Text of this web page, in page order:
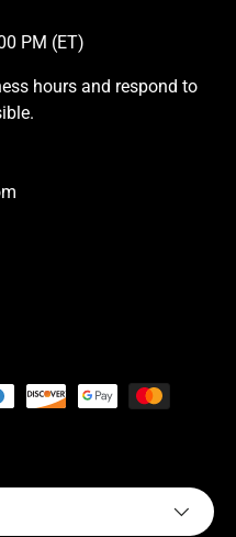
PM (ET)
hours and respond to